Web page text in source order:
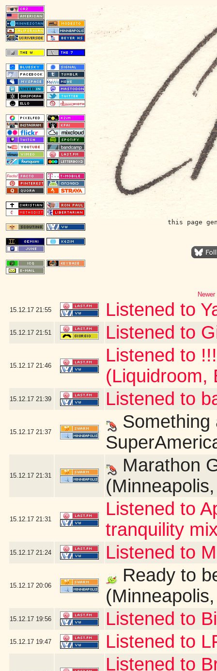
this page
15.12.17 21:55 Listened to
15.12.17 21:51 Listened to
15.12.17 21:46
Listened to
(Liquidroom,
15.12.17 21:39 Listened to
15.12.17 21:37
Something
15.12.17 21:31
Marathon
15.12.17 21:31
Listened to
tranquility
15.12.17 21:24 Listened to
15.12.17 20:06
Ready to
15.12.17 19:56 Listened to
15.12.17 19:47 Listened to
Listened to